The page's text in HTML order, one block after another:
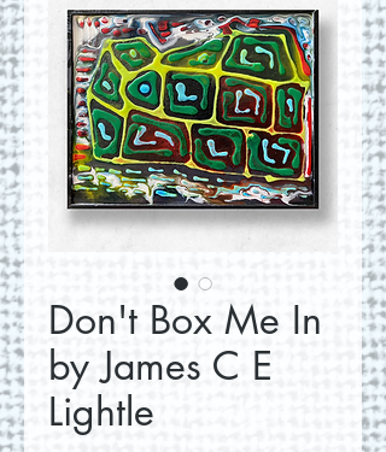
Don't Box Me In
by James C E
Lightle